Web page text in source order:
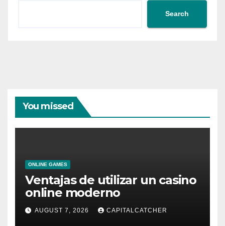
Search
You missed
ONLINE GAMES
Ventajas de utilizar un casino
online moderno
AUGUST 7, 2026 CAPITALCATCHER